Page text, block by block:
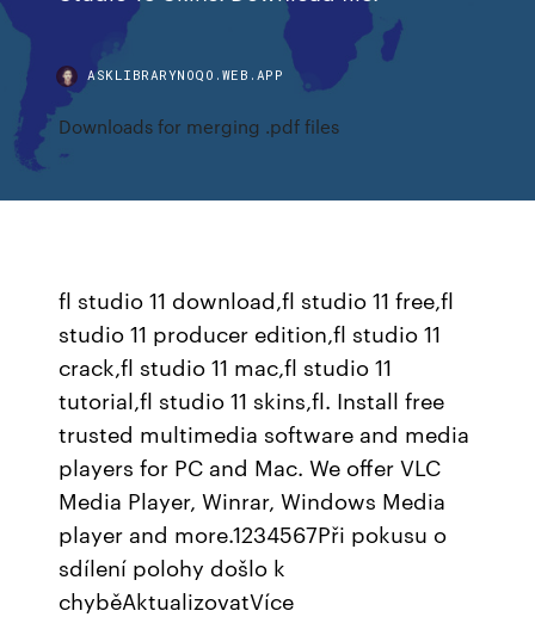
ASKLIBRARYNOQO.WEB.APP
Downloads for merging .pdf files
fl studio 11 download,fl studio 11 free,fl
studio 11 producer edition,fl studio 11
crack,fl studio 11 mac,fl studio 11
tutorial,fl studio 11 skins,fl. Install free
trusted multimedia software and media
players for PC and Mac. We offer VLC
Media Player, Winrar, Windows Media
player and more.1234567Při pokusu o
sdílení polohy došlo k
chyběAktualizovatVíce